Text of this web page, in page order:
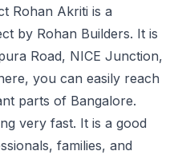
Rohan Akriti is a
by Rohan Builders. It is
Road, NICE Junction,
you can easily reach
parts of Bangalore.
very fast. It is a good
families, and